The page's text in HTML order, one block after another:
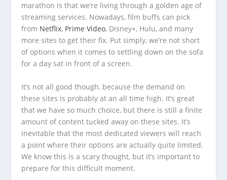
marathon is that we’re living through a golden age of
streaming services. Nowadays, film buffs can pick
from Netflix, Prime Video, Disney+, Hulu, and many
more sites to get their fix. Put simply, we’re not short
of options when it comes to settling down on the sofa
for a day sat in front of a screen.
It’s not all good though, because the demand on
these sites is probably at an all time high. It’s great
that we have so much choice, but there is still a finite
amount of content tucked away on these sites. It’s
inevitable that the most dedicated viewers will reach
a point where their options are actually quite limited.
We know this is a scary thought, but it’s important to
prepare for this difficult moment.